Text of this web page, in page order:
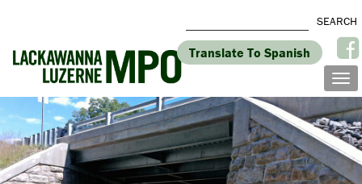
Translate To Spanish